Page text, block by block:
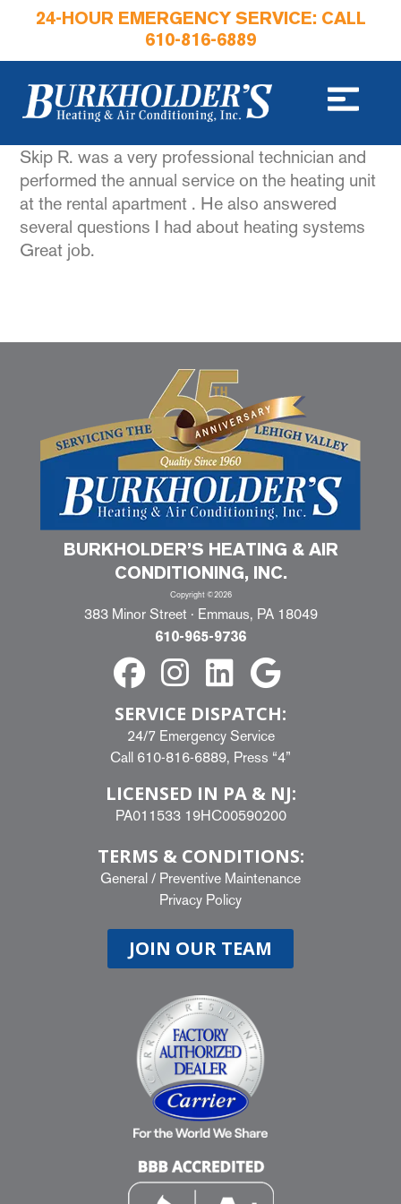
24-HOUR EMERGENCY SERVICE: CALL
610-816-6889
Skip R. was a very professional technician and
performed the annual service on the heating unit
at the rental apartment . He also answered
several questions I had about heating systems
Great job.
BURKHOLDER’S HEATING & AIR
CONDITIONING, INC.
Copyright ©2026
383 Minor Street · Emmaus, PA 18049
610-965-9736
SERVICE DISPATCH:
24/7 Emergency Service
Call 610-816-6889, Press “4”
LICENSED IN PA & NJ:
PA011533 19HC00590200
TERMS & CONDITIONS:
General / Preventive Maintenance
Privacy Policy
JOIN OUR TEAM